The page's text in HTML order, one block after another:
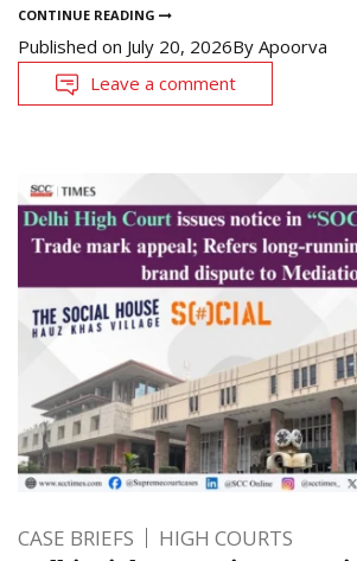
CONTINUE READING
Published on July 20, 2026By Apoorva
Leave a comment
CASE BRIEFS HIGH COURTS